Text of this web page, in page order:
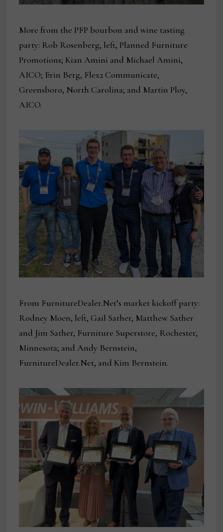
More from the PFP bourbon and wine tasting
party: Rob Rosenberg, left, Planned Furniture
Promotions; Kian Amini and Michael Amini,
AICO; Erin Berg, Flex2 Communicate,
Greensboro, North Carolina; and Martin Ploy,
AICO.
From FurnitureDealer.Net’s market kickoff party:
Rodney Moen, left, Gail Sather, Matthew Sather
and Jim Sather, Furniture Superstore, Rochester,
Minnesota; and Andy Bernstein,
FurnitureDealer.Net, and Kim Bernstein.